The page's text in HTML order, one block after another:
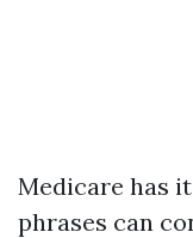
Medicare has
phrases can